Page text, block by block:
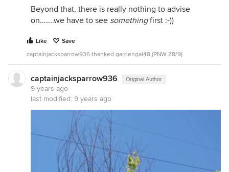
Beyond that, there is really nothing to advise
on.......we have to see somethingfirst :-))
Like
Save
captainjacksparrow936 thanked gardengal48 (PNW Z8/9)
captainjacksparrow936 Original Author
9 years ago
last modified: 9 years ago